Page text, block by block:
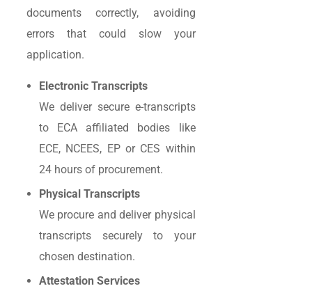
documents correctly, avoiding
errors that could slow your
application.
Electronic Transcripts
We deliver secure e-transcripts
to ECA affiliated bodies like
ECE, NCEES, EP or CES within
24 hours of procurement.
Physical Transcripts
We procure and deliver physical
transcripts securely to your
chosen destination.
Attestation Services